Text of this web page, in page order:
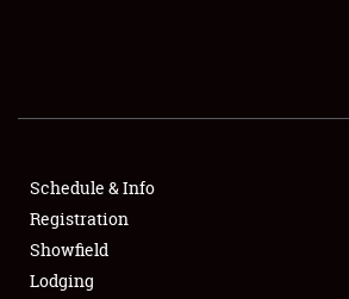
SHOWFIELD
SPONSORSHIP
LODGING
Schedule & Info
Registration
Showfield
Lodging